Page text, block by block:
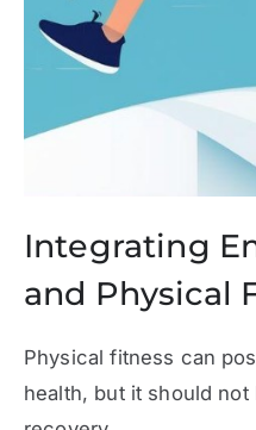
Integrating
and Physical
Physical fitness can
health, but it should